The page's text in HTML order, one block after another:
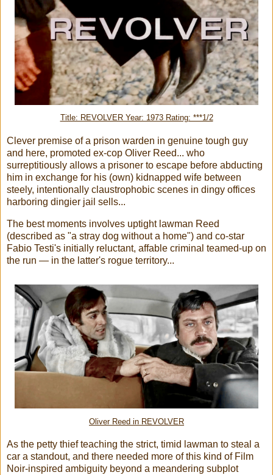
Title: REVOLVER Year: 1973 Rating: ***1/2
Clever premise of a prison warden in genuine tough guy
and here, promoted ex-cop Oliver Reed... who
surreptitiously allows a prisoner to escape before abducting
him in exchange for his (own) kidnapped wife between
steely, intentionally claustrophobic scenes in dingy offices
harboring dingier jail sells...
The best moments involves uptight lawman Reed
(described as "a stray dog without a home") and co-star
Fabio Testi's initially reluctant, affable criminal teamed-up on
the run — in the latter's rogue territory...
Oliver Reed in REVOLVER
As the petty thief teaching the strict, timid lawman to steal a
car a standout, and there needed more of this kind of Film
Noir-inspired ambiguity beyond a meandering subplot